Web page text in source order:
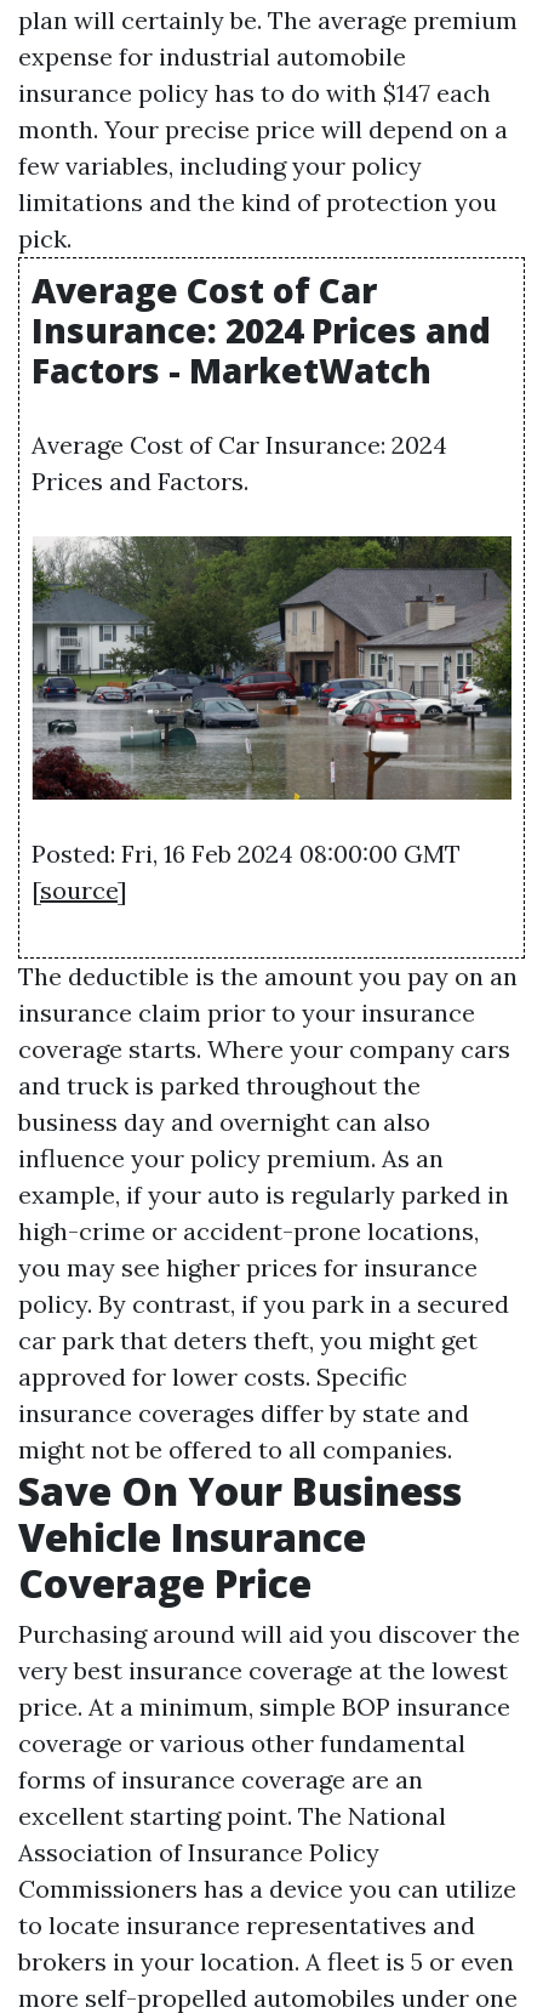
plan will certainly be. The average premium
expense for industrial automobile
insurance policy has to do with $147 each
month. Your precise price will depend on a
few variables, including your policy
limitations and the kind of protection you
pick.
Average Cost of Car
Insurance: 2024 Prices and
Factors - MarketWatch
Average Cost of Car Insurance: 2024
Prices and Factors.
Posted: Fri, 16 Feb 2024 08:00:00 GMT
[source]
The deductible is the amount you pay on an
insurance claim prior to your insurance
coverage starts. Where your company cars
and truck is parked throughout the
business day and overnight can also
influence your policy premium. As an
example, if your auto is regularly parked in
high-crime or accident-prone locations,
you may see higher prices for insurance
policy. By contrast, if you park in a secured
car park that deters theft, you might get
approved for lower costs. Specific
insurance coverages differ by state and
might not be offered to all companies.
Save On Your Business
Vehicle Insurance
Coverage Price
Purchasing around will aid you discover the
very best insurance coverage at the lowest
price. At a minimum, simple BOP insurance
coverage or various other fundamental
forms of insurance coverage are an
excellent starting point. The National
Association of Insurance Policy
Commissioners has a device you can utilize
to locate insurance representatives and
brokers in your location. A fleet is 5 or even
more self-propelled automobiles under one